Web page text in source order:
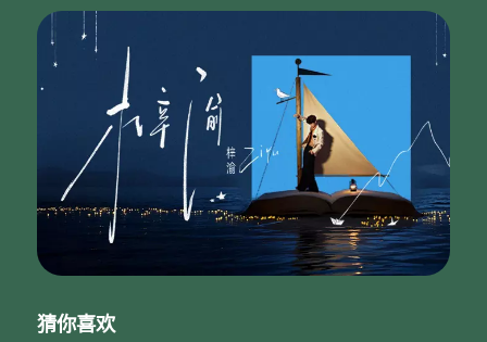
We go 'round and 'round
From love to love
It's either way too much
Or not enough
Gimme lazy days with nothing
Better to do than singing
Old black water keep on
Rolling while I wait for you
I don't care if it rains
I'll be just fine
I'm leaving the ghosts
Behind until
I got you I got you
My window warming my skin
猜你喜欢